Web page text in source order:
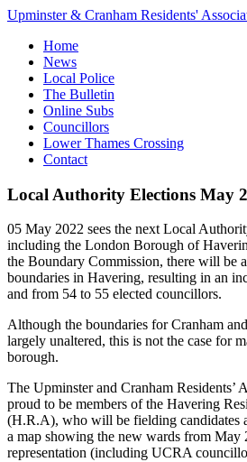
Upminster & Cranham Residents'
Home
News
Local Police
The Bulletin
Online Subs
Councillors
Lower Thames Crossing
Contact
Local Authority Elections May
05 May 2022 sees the next Local
including the London Borough of
the Boundary Commission, there will be
boundaries in Havering, resulting in an
and from 54 to 55 elected councillors.
Although the boundaries for Cranham
largely unaltered, this is not the case for
borough.
The Upminster and Cranham Residents’
proud to be members of the Havering
(H.R.A), who will be fielding candidates
a map showing the new wards from May
representation (including UCRA